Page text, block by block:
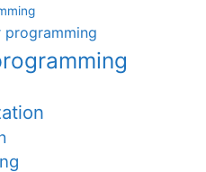
programming